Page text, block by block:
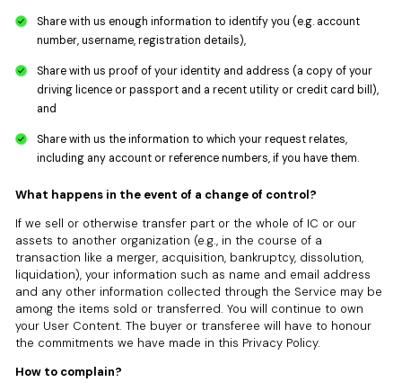
Share with us enough information to identify you (e.g. account
number, username, registration details),
Share with us proof of your identity and address (a copy of your
driving licence or passport and a recent utility or credit card bill),
and
Share with us the information to which your request relates,
including any account or reference numbers, if you have them.
What happens in the event of a change of control?
If we sell or otherwise transfer part or the whole of IC or our
assets to another organization (e.g., in the course of a
transaction like a merger, acquisition, bankruptcy, dissolution,
liquidation), your information such as name and email address
and any other information collected through the Service may be
among the items sold or transferred. You will continue to own
your User Content. The buyer or transferee will have to honour
the commitments we have made in this Privacy Policy.
How to complain?